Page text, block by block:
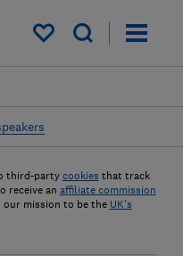
My saved items
third-party cookies that track
receive an affiliate commission
our mission to be the UK's